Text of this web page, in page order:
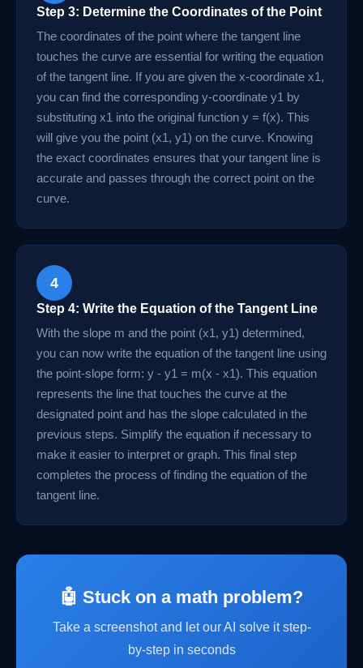
Step 3: Determine the Coordinates of the Point
The coordinates of the point where the tangent line
touches the curve are essential for writing the equation
of the tangent line. If you are given the x-coordinate x1,
you can find the corresponding y-coordinate y1 by
substituting x1 into the original function y = f(x). This
will give you the point (x1, y1) on the curve. Knowing
the exact coordinates ensures that your tangent line is
accurate and passes through the correct point on the
curve.
4
Step 4: Write the Equation of the Tangent Line
With the slope m and the point (x1, y1) determined,
you can now write the equation of the tangent line using
the point-slope form: y - y1 = m(x - x1). This equation
represents the line that touches the curve at the
designated point and has the slope calculated in the
previous steps. Simplify the equation if necessary to
make it easier to interpret or graph. This final step
completes the process of finding the equation of the
tangent line.
🤖 Stuck on a math problem?
Take a screenshot and let our AI solve it step-
by-step in seconds